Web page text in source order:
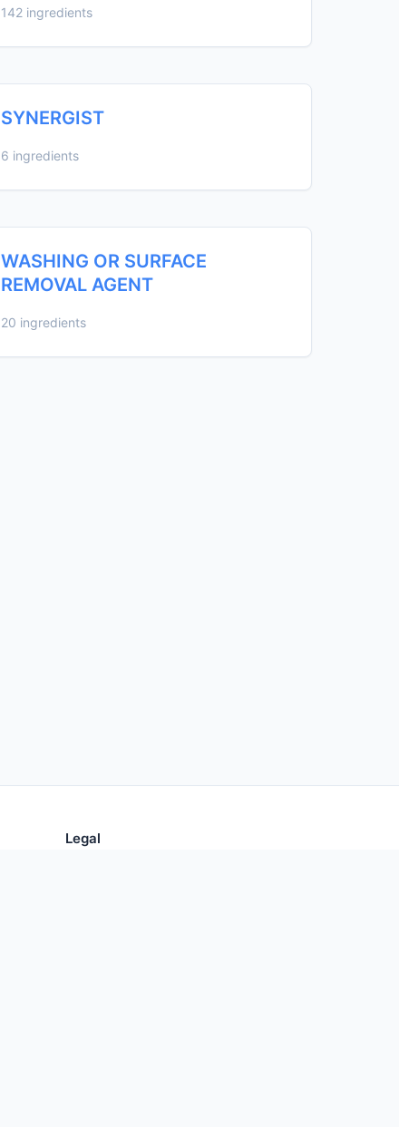
142 ingredients
SYNERGIST
6 ingredients
WASHING OR SURFACE
REMOVAL AGENT
20 ingredients
Legal